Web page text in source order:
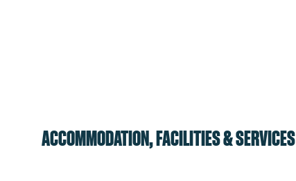
ACCOMMODATION, FACILITIES & SERVICES